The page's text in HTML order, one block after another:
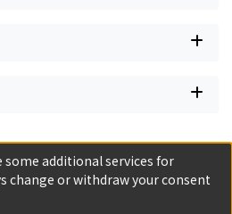
some additional services for
change or withdraw your consent